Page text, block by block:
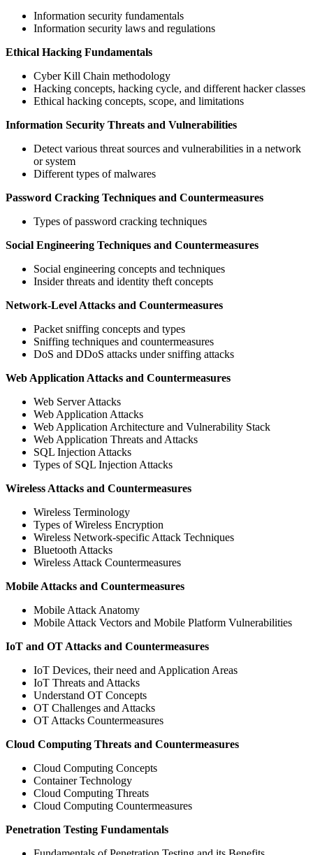
Information security fundamentals
Information security laws and regulations
Ethical Hacking Fundamentals
Cyber Kill Chain methodology
Hacking concepts, hacking cycle, and different hacker classes
Ethical hacking concepts, scope, and limitations
Information Security Threats and Vulnerabilities
Detect various threat sources and vulnerabilities in a network
or system
Different types of malwares
Password Cracking Techniques and Countermeasures
Types of password cracking techniques
Social Engineering Techniques and Countermeasures
Social engineering concepts and techniques
Insider threats and identity theft concepts
Network-Level Attacks and Countermeasures
Packet sniffing concepts and types
Sniffing techniques and countermeasures
DoS and DDoS attacks under sniffing attacks
Web Application Attacks and Countermeasures
Web Server Attacks
Web Application Attacks
Web Application Architecture and Vulnerability Stack
Web Application Threats and Attacks
SQL Injection Attacks
Types of SQL Injection Attacks
Wireless Attacks and Countermeasures
Wireless Terminology
Types of Wireless Encryption
Wireless Network-specific Attack Techniques
Bluetooth Attacks
Wireless Attack Countermeasures
Mobile Attacks and Countermeasures
Mobile Attack Anatomy
Mobile Attack Vectors and Mobile Platform Vulnerabilities
IoT and OT Attacks and Countermeasures
IoT Devices, their need and Application Areas
IoT Threats and Attacks
Understand OT Concepts
OT Challenges and Attacks
OT Attacks Countermeasures
Cloud Computing Threats and Countermeasures
Cloud Computing Concepts
Container Technology
Cloud Computing Threats
Cloud Computing Countermeasures
Penetration Testing Fundamentals